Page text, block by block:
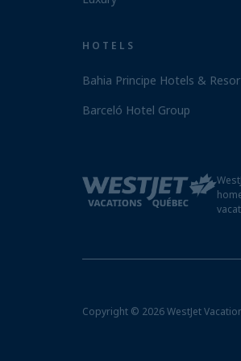
HOTELS
Bahia Principe Hotels &
Barceló Hotel Group
Copyright © 2026 WestJet